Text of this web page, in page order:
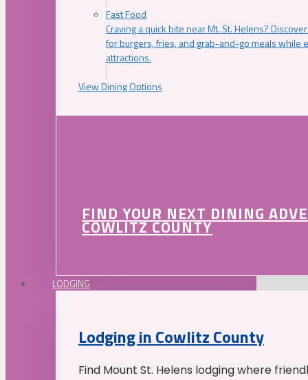
Fast Food
Craving a quick bite near Mt. St. Helens?
for burgers, fries, and grab-and-go meals while
attractions.
View Dining Options
FIND YOUR NEXT DINING
COWLITZ COUNTY
LODGING
Lodging in Cowlitz County
Find Mount St. Helens lodging where